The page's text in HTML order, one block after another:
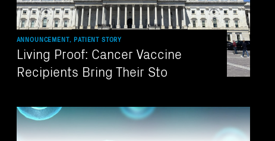
ANNOUNCEMENT, PATIENT STORY
Living Proof: Cancer Vaccine
Recipients Bring Their Sto